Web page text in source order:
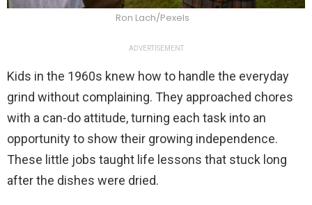
Ron Lach/Pexels
ADVERTISEMENT
Kids in the 1960s knew how to handle the everyday
grind without complaining. They approached chores
with a can-do attitude, turning each task into an
opportunity to show their growing independence.
These little jobs taught life lessons that stuck long
after the dishes were dried.